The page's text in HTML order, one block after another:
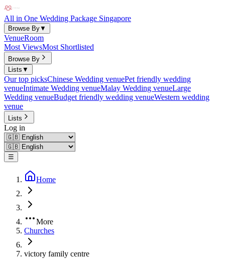
All in One Wedding Package Singapore
Browse By▼
VenueRoom
Most ViewsMost Shortlisted
Browse By
Lists ▼
Our top picksChinese Wedding venuePet friendly wedding
venueIntimate Wedding venueMalay Wedding venueLarge
Wedding venueBudget friendly wedding venueWestern wedding
venue
Lists
Log in
☰
Home
More
Churches
victory family centre